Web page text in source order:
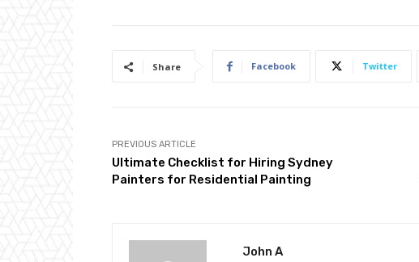
Share Facebook Twitter
PREVIOUS ARTICLE
Ultimate Checklist for Hiring Sydney
Painters for Residential Painting
John A